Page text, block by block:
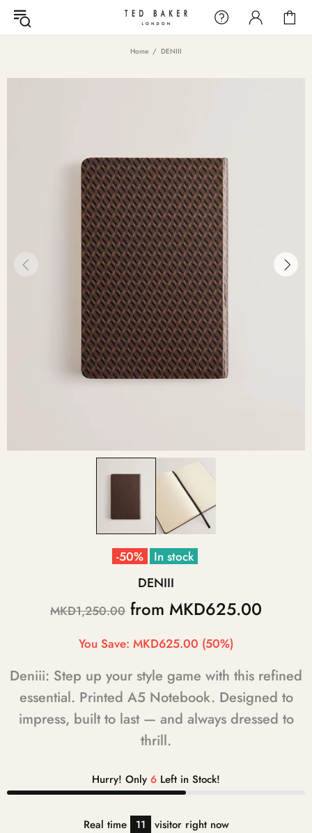
Home DENIII
-50% In stock
DENIII
MKD1,250.00 from MKD625.00
You Save: MKD625.00 (50%)
Deniii: Step up your style game with this refined
essential. Printed A5 Notebook. Designed to
impress, built to last — and always dressed to
thrill.
Hurry! Only 6 Left in Stock!
Real time 11 visitor right now